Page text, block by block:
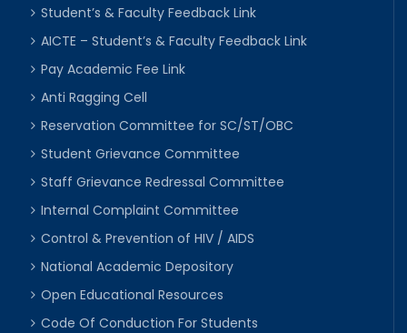
Student’s & Faculty Feedback Link
AICTE – Student’s & Faculty Feedback Link
Pay Academic Fee Link
Anti Ragging Cell
Reservation Committee for SC/ST/OBC
Student Grievance Committee
Staff Grievance Redressal Committee
Internal Complaint Committee
Control & Prevention of HIV / AIDS
National Academic Depository
Open Educational Resources
Code Of Conduction For Students